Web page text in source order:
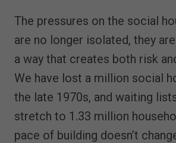
The pressures on the social
are no longer isolated, they
a way that creates both risk
We have lost a million social
the late 1970s, and waiting
stretch to 1.33 million
pace of building doesn’t